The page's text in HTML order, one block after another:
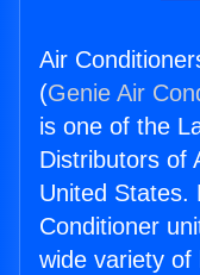
Air
(Genie Air
is one of the
Distributors of
United States.
Conditioner
wide variety of